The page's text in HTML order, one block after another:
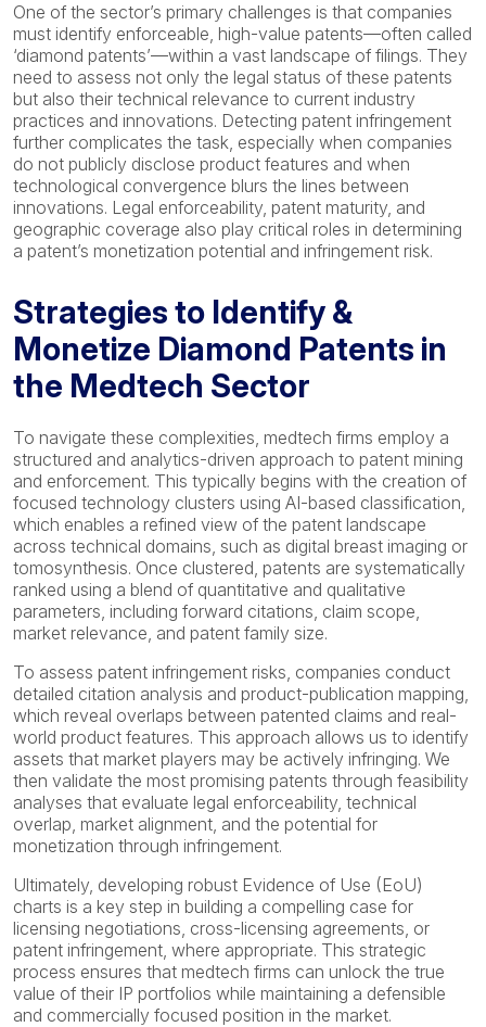
One of the sector’s primary challenges is that companies
must identify enforceable, high-value patents—often called
‘diamond patents’—within a vast landscape of filings. They
need to assess not only the legal status of these patents
but also their technical relevance to current industry
practices and innovations. Detecting patent infringement
further complicates the task, especially when companies
do not publicly disclose product features and when
technological convergence blurs the lines between
innovations. Legal enforceability, patent maturity, and
geographic coverage also play critical roles in determining
a patent’s monetization potential and infringement risk.
Strategies to Identify &
Monetize Diamond Patents in
the Medtech Sector
To navigate these complexities, medtech firms employ a
structured and analytics-driven approach to patent mining
and enforcement. This typically begins with the creation of
focused technology clusters using AI-based classification,
which enables a refined view of the patent landscape
across technical domains, such as digital breast imaging or
tomosynthesis. Once clustered, patents are systematically
ranked using a blend of quantitative and qualitative
parameters, including forward citations, claim scope,
market relevance, and patent family size.
To assess patent infringement risks, companies conduct
detailed citation analysis and product-publication mapping,
which reveal overlaps between patented claims and real-
world product features. This approach allows us to identify
assets that market players may be actively infringing. We
then validate the most promising patents through feasibility
analyses that evaluate legal enforceability, technical
overlap, market alignment, and the potential for
monetization through infringement.
Ultimately, developing robust Evidence of Use (EoU)
charts is a key step in building a compelling case for
licensing negotiations, cross-licensing agreements, or
patent infringement, where appropriate. This strategic
process ensures that medtech firms can unlock the true
value of their IP portfolios while maintaining a defensible
and commercially focused position in the market.